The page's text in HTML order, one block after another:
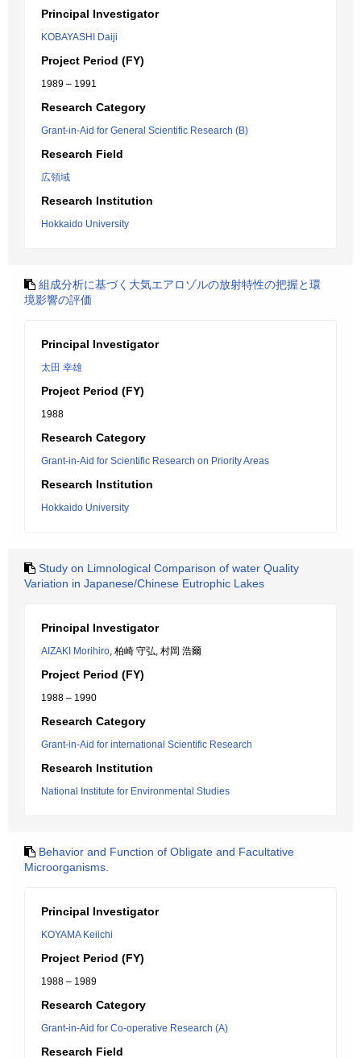
Principal Investigator
KOBAYASHI Daiji
Project Period (FY)
1989 – 1991
Research Category
Grant-in-Aid for General Scientific Research (B)
Research Field
広領域
Research Institution
Hokkaido University
組成分析に基づく大気エアロゾルの放射特性の把握と環
境影響の評価
Principal Investigator
太田 幸雄
Project Period (FY)
1988
Research Category
Grant-in-Aid for Scientific Research on Priority Areas
Research Institution
Hokkaido University
Study on Limnological Comparison of water Quality
Variation in Japanese/Chinese Eutrophic Lakes
Principal Investigator
AIZAKI Morihiro, 柏崎 守弘, 村岡 浩爾
Project Period (FY)
1988 – 1990
Research Category
Grant-in-Aid for international Scientific Research
Research Institution
National Institute for Environmental Studies
Behavior and Function of Obligate and Facultative
Microorganisms.
Principal Investigator
KOYAMA Keiichi
Project Period (FY)
1988 – 1989
Research Category
Grant-in-Aid for Co-operative Research (A)
Research Field